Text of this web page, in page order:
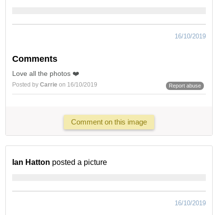
16/10/2019
Comments
Love all the photos ❤️
Posted byCarrie on 16/10/2019 Report abuse
Comment on this image
Ian Hatton posted a picture
16/10/2019